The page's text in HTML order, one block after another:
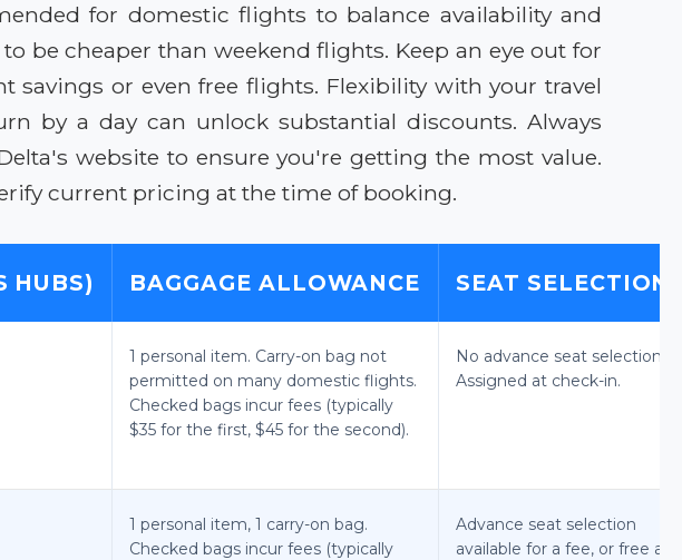
for domestic flights to balance availability and
be cheaper than weekend flights. Keep an eye out for
or even free flights. Flexibility with your travel
by a day can unlock substantial discounts. Always
website to ensure you're getting the most value.
current pricing at the time of booking.
HUBS) BAGGAGE ALLOWANCE SEAT SELECTION
1 personal item. Carry-on bag not
permitted on many domestic flights.
Checked bags incur fees (typically
$35 for the first, $45 for the second).
No advance seat selection.
Assigned at check-in.
1 personal item, 1 carry-on bag.
Checked bags incur fees (typically
Advance seat selection
available for a fee, or free at